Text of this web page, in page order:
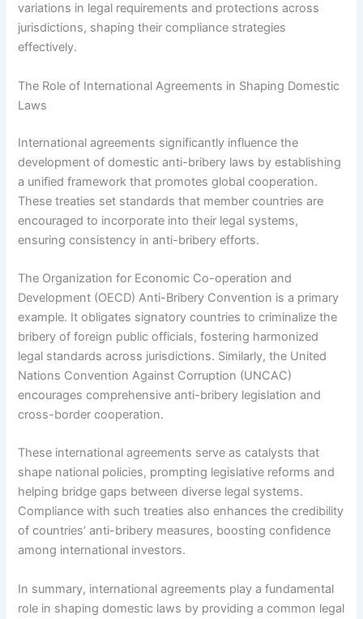
variations in legal requirements and protections across
jurisdictions, shaping their compliance strategies
effectively.
The Role of International Agreements in Shaping Domestic
Laws
International agreements significantly influence the
development of domestic anti-bribery laws by establishing
a unified framework that promotes global cooperation.
These treaties set standards that member countries are
encouraged to incorporate into their legal systems,
ensuring consistency in anti-bribery efforts.
The Organization for Economic Co-operation and
Development (OECD) Anti-Bribery Convention is a primary
example. It obligates signatory countries to criminalize the
bribery of foreign public officials, fostering harmonized
legal standards across jurisdictions. Similarly, the United
Nations Convention Against Corruption (UNCAC)
encourages comprehensive anti-bribery legislation and
cross-border cooperation.
These international agreements serve as catalysts that
shape national policies, prompting legislative reforms and
helping bridge gaps between diverse legal systems.
Compliance with such treaties also enhances the credibility
of countries’ anti-bribery measures, boosting confidence
among international investors.
In summary, international agreements play a fundamental
role in shaping domestic laws by providing a common legal